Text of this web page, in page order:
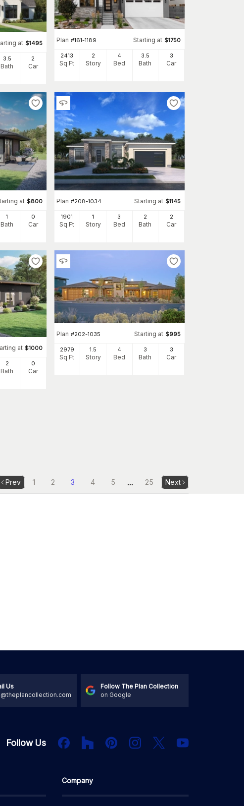
at $1495
3.5
Bath
2
Car
Plan #161-1189 Starting at $1750
2413
Sq Ft
2
Story
4
Bed
3.5
Bath
3
Car
at $800
1
Bath
0
Car
Plan #208-1034 Starting at $1145
1901
Sq Ft
1
Story
3
Bed
2
Bath
2
Car
at $1000
2
Bath
0
Car
Plan #202-1035 Starting at $995
2979
Sq Ft
1.5
Story
4
Bed
3
Bath
3
Car
Prev 1 2 3 4 5 ... 25 Next
Us
Follow The Plan Collection
on Google
Follow Us FacebookHouzz PInterestInstagram
X YouTube
Company